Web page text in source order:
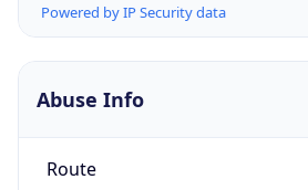
Powered by IP Security data
Abuse Info
Route